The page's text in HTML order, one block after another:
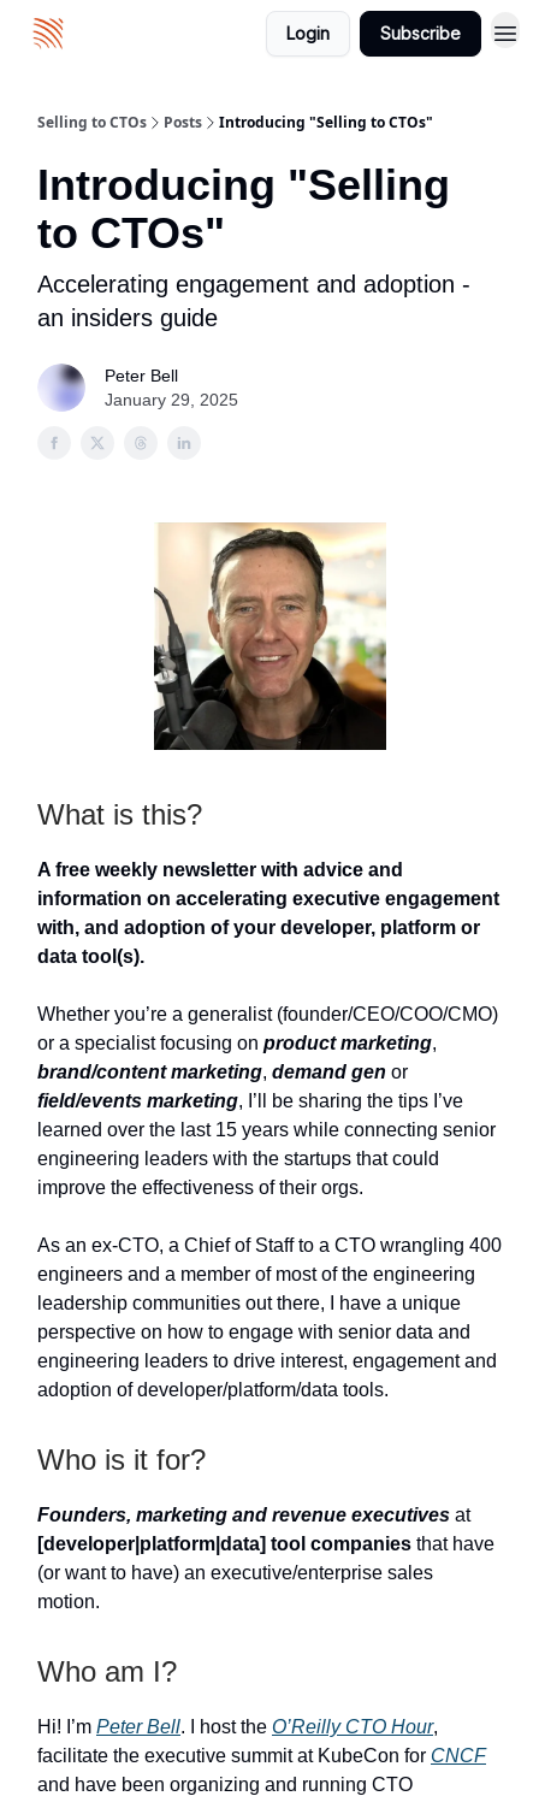
Login Subscribe
Selling to CTOs Posts Introducing "Selling to CTOs"
Introducing "Selling
to CTOs"
Accelerating engagement and adoption -
an insiders guide
Peter Bell
January 29, 2025
What is this?
A free weekly newsletter with advice and
information on accelerating executive engagement
with, and adoption of your developer, platform or
data tool(s).
Whether you’re a generalist (founder/CEO/COO/CMO)
or a specialist focusing on product marketing,
brand/content marketing, demand gen or
field/events marketing, I’ll be sharing the tips I’ve
learned over the last 15 years while connecting senior
engineering leaders with the startups that could
improve the effectiveness of their orgs.
As an ex-CTO, a Chief of Staff to a CTO wrangling 400
engineers and a member of most of the engineering
leadership communities out there, I have a unique
perspective on how to engage with senior data and
engineering leaders to drive interest, engagement and
adoption of developer/platform/data tools.
Who is it for?
Founders, marketing and revenue executives at
[developer|platform|data] tool companies that have
(or want to have) an executive/enterprise sales
motion.
Who am I?
Hi! I’m Peter Bell. I host the O’Reilly CTO Hour,
facilitate the executive summit at KubeCon for CNCF
and have been organizing and running CTO